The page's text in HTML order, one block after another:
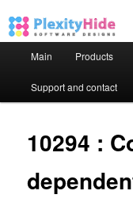
Skip to primary
Skip to secondary
Main Products
Support and contact
10294 :